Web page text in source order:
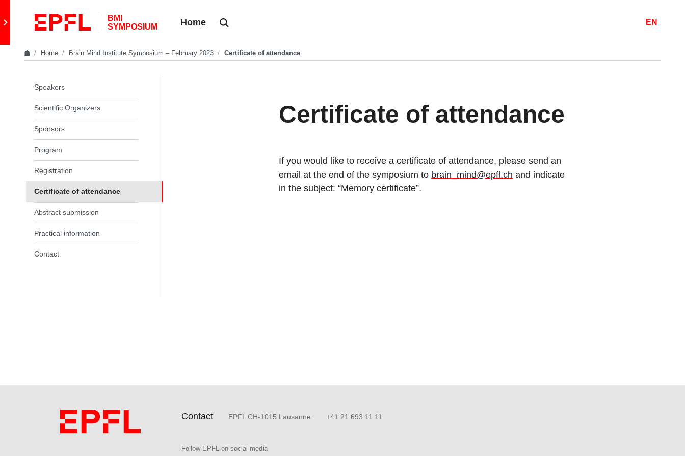
Retour au site principal
BMI
SYMPOSIUM
Home EN
Home Brain Mind Institute Symposium – February 2023 Certificate of attendance
In the same section
Speakers
Scientific Organizers
Sponsors
Program
Registration
Certificate of attendance
Abstract submission
Practical information
Contact
Certificate of attendance
If you would like to receive a certificate of attendance, please send an
email at the end of the symposium to brain_mind@epfl.ch and indicate
in the subject: “Memory certificate”.
Contact EPFL CH-1015 Lausanne +41 21 693 11 11
Follow EPFL on social media